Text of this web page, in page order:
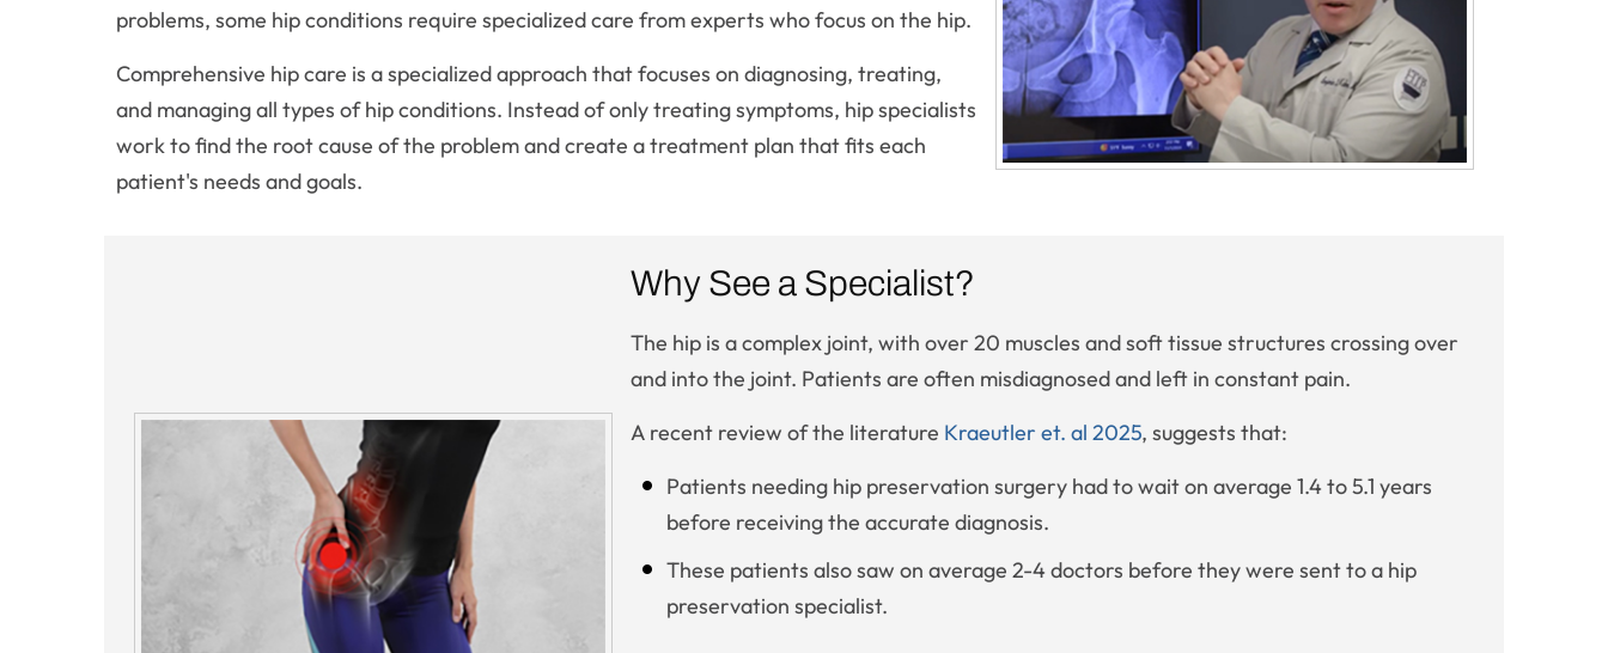
problems, some hip conditions require specialized care from experts who focus on the hip.
Comprehensive hip care is a specialized approach that focuses on diagnosing, treating,
and managing all types of hip conditions. Instead of only treating symptoms, hip specialists
work to find the root cause of the problem and create a treatment plan that fits each
patient's needs and goals.
Why See a Specialist?
The hip is a complex joint, with over 20 muscles and soft tissue structures crossing over
and into the joint. Patients are often misdiagnosed and left in constant pain.
A recent review of the literature Kraeutler et. al 2025, suggests that:
Patients needing hip preservation surgery had to wait on average 1.4 to 5.1 years
before receiving the accurate diagnosis.
These patients also saw on average 2-4 doctors before they were sent to a hip
preservation specialist.